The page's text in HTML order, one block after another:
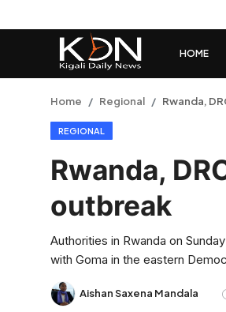
HOME
Rwanda
Regional
Sports
Home Regional Rwanda,
REGIONAL
Rwanda,
outbreak
Authorities in Rwanda on
with Goma in the eastern
Aishan Saxena Mandala